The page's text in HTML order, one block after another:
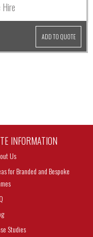
Hire
ADD TO QUOTE
INFORMATION
Us
for Branded and Bespoke
Studies